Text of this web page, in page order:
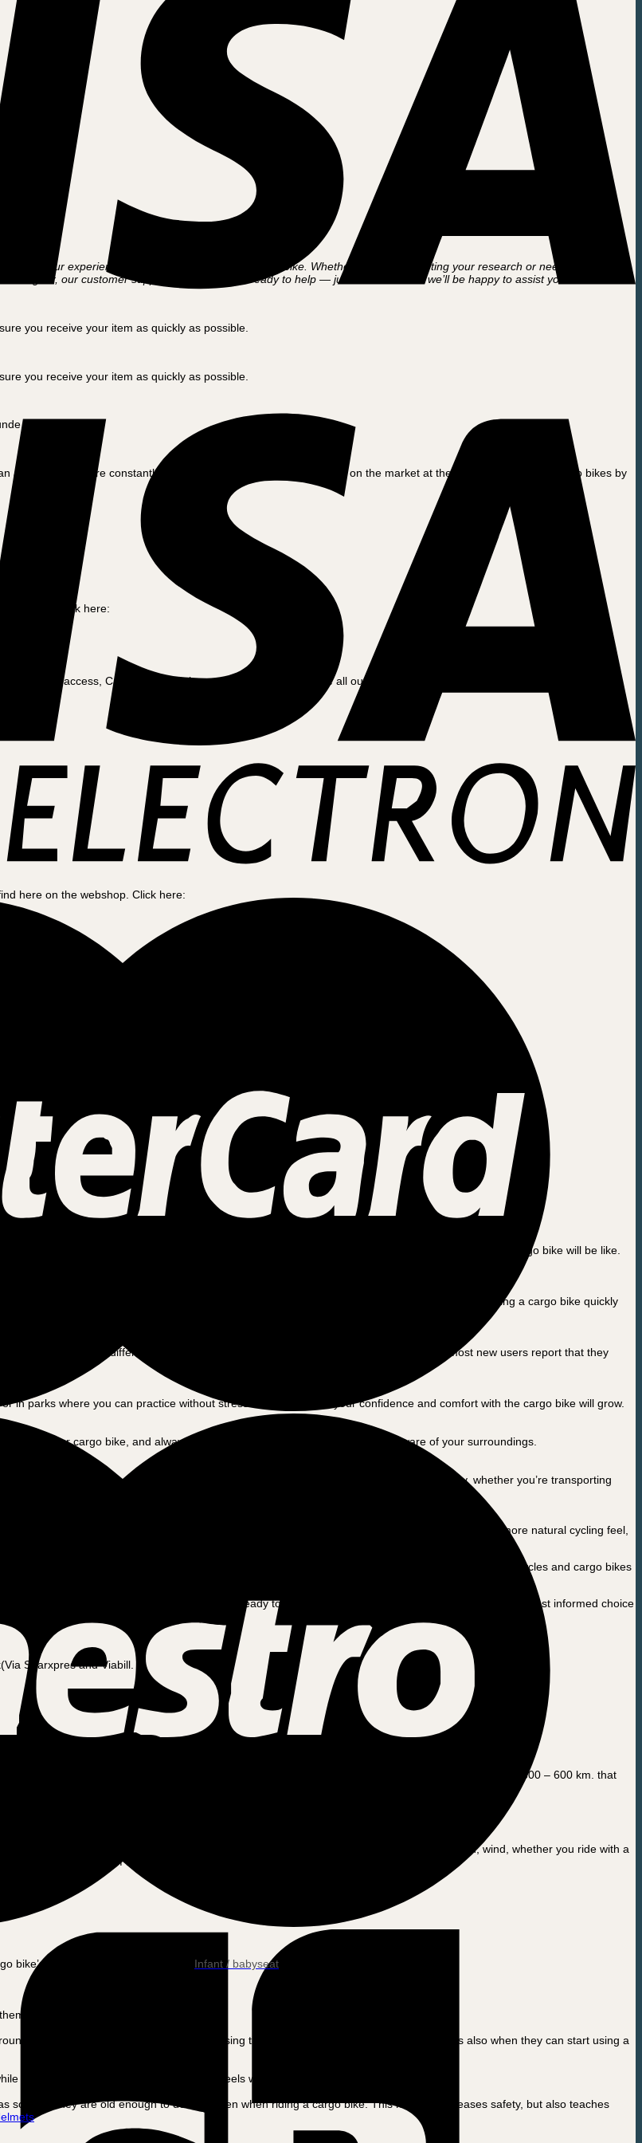
of your experience with the Nordics’ leading cargo bike. Whether you’re just starting your research or need help with an
for, our customer support team is always ready to help — just reach out and we’ll be happy to assist you further.
you receive your item as quickly as possible.
you receive your item as quickly as possible.
Denmark.
afford, and we are constantly working to offer the best cargo bikes on the market at the best price. See our cargo bikes by
do this. Click here:
with dog access, Cargo bikes for the craftsman and more. See all our models, click here:
here on the webshop. Click here:
to help, we have created this guide to make your choice easier. Click here:
considering switching to a cargo bike wonder what the transition from a traditional bicycle to a cargo bike will be like.
with your new cargo bike.
capacity, it’s different from what most people are used to. But fear not – as with any new skill, riding a cargo bike quickly
steering may feel different, especially when the cargo bike is loaded. But don’t worry, most new users report that they
in parks where you can practice without stress. With each ride, your confidence and comfort with the cargo bike will grow.
on your cargo bike, and always wear a helmet. Obey traffic laws and be aware of your surroundings.
any other bike. It’s a great means of transportation that offers flexibility and functionality, whether you’re transporting
drive electric cargo bike is an ideal choice.
This type of motor offers strong performance and a more natural cycling feel,
It is perfect for those who prefer fast acceleration and agility, making it ideal for two-wheeled bicycles and cargo bikes
will be best for you.
At Amladcykler, we are ready to guide and advise you so that you can make the most informed choice
and riding needs perfectly.
Sparxpres and Viabill.
out after you have ridden approx. 20 km. After that, you should have your bike serviced every 500 – 600 km. that
your bike serviced at least 2-3 times a year.
on how many ah your battery has. The more ah the more km per charge. In addition, wind, whether you ride with a
role in the impact of the battery.
bike’s seat, see our selection here: Infant / babyseat
to wear a bicycle helmet.
12-18 months of age), they can start using the regular seats on the cargo bike. This is also when they can start using a
riding and that they cannot reach the wheels with their fingers.
soon as they are old enough to do so – even when riding a cargo bike. This not only increases safety, but also teaches